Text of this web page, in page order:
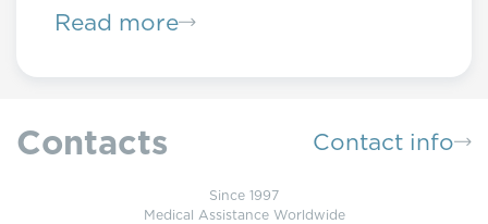
Read more
Contacts Contact info
Since 1997
Medical Assistance Worldwide